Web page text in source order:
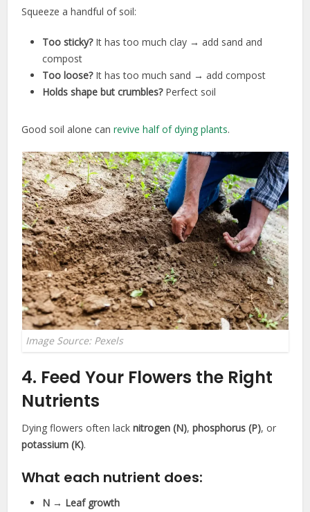
Squeeze a handful of soil:
Too sticky?It has too much clay → add sand and
compost
Too loose?It has too much sand → add compost
Holds shape but crumbles?Perfect soil
Good soil alone canrevive half of dying plants.
Image Source: Pexels
4. Feed Your Flowers the Right
Nutrients
Dying flowers often lacknitrogen (N),phosphorus (P), or
potassium (K).
What each nutrient does:
N → Leaf growth